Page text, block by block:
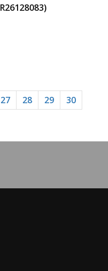
27 28 29
30